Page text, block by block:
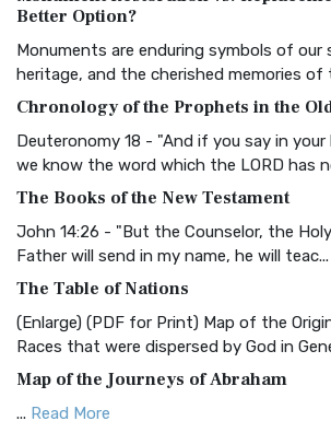
Classic The Authorized King James
BRG Bible (BRG)
Visual Experience The BRG Bible, an
Christian Standard Bible (CSB)
and Readability The Christian Standard
Common English Bible (CEB)
Everyone The Common English Bible
More
Complete Jewish Bible (CJB)
The Complete Jewish Bible (CJB): A
Scripture The Complete Jewish Bible
Better Option?
Monuments are enduring symbols of our
heritage, and the cherished memories of
Chronology of the Prophets in the
Deuteronomy 18 - "And if you say in
we know the word which the LORD has
The Books of the New Testament
John 14:26 - "But the Counselor, the
Father will send in my name, he will teac...
The Table of Nations
(Enlarge) (PDF for Print) Map of the
Races that were dispersed by God in
Map of the Journeys of Abraham
... Read More